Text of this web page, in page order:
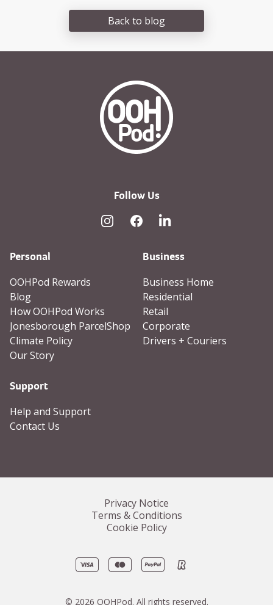
Back to blog
OOHPod Logo white
Follow Us
InstagramFacebookLinked In
Personal
OOHPod Rewards
Blog
How OOHPod Works
Jonesborough ParcelShop
Climate Policy
Our Story
Business
Business Home
Residential
Retail
Corporate
Drivers + Couriers
Support
Help and Support
Contact Us
Privacy Notice
Terms & Conditions
Cookie Policy
Visa Mastercard
PayPal Revolut
© 2026 OOHPod. All rights reserved.